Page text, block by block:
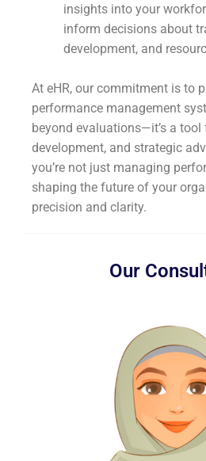
insights into your
inform decisions about
development, and
At eHR, our commitment is to
performance management
beyond evaluations—it’s a tool
development, and strategic
you’re not just managing
shaping the future of your
precision and clarity.
Our